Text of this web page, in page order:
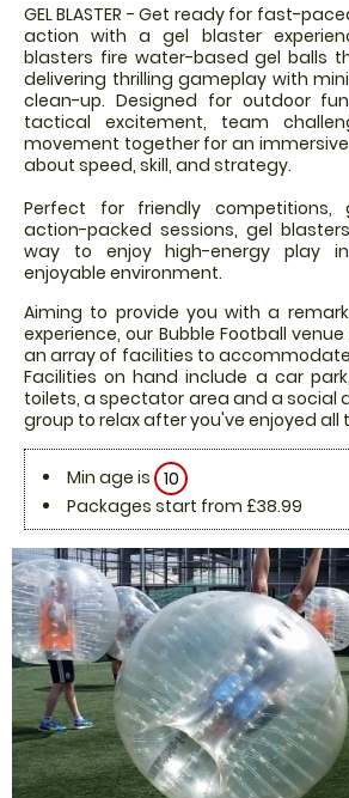
GEL BLASTER - Get ready for fast-
action with a gel blaster
blasters fire water-based gel balls
delivering thrilling gameplay with
clean-up. Designed for outdoor
tactical excitement, team
movement together for an immersive
about speed, skill, and strategy.
Perfect for friendly competitions,
action-packed sessions, gel
way to enjoy high-energy play
enjoyable environment.
Aiming to provide you with a
experience, our Bubble Football
an array of facilities to
Facilities on hand include a car
toilets, a spectator area and a social
group to relax after you've enjoyed all
Min age is 10
Packages start from £38.99